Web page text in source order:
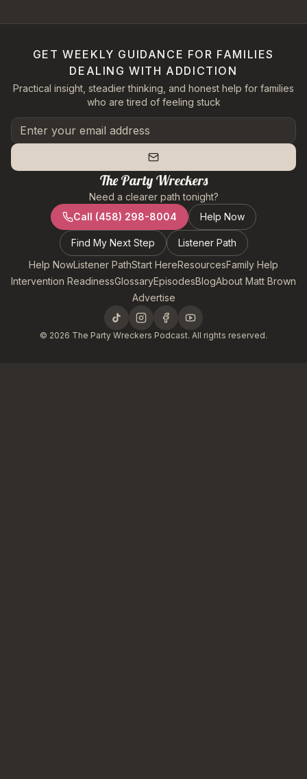
GET WEEKLY GUIDANCE FOR FAMILIES
DEALING WITH ADDICTION
Practical insight, steadier thinking, and honest help for families
who are tired of feeling stuck
The Party Wreckers
Need a clearer path tonight?
Call (458) 298-8004 Help Now
Find My Next Step
Listener Path
Help NowListener PathStart HereResourcesFamily Help
Intervention ReadinessGlossaryEpisodesBlogAbout Matt Brown
Advertise
© 2026 The Party Wreckers Podcast. All rights reserved.